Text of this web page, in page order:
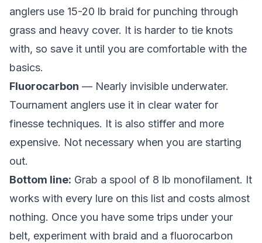
anglers use 15-20 lb braid for punching through
grass and heavy cover. It is harder to tie knots
with, so save it until you are comfortable with the
basics.
Fluorocarbon — Nearly invisible underwater.
Tournament anglers use it in clear water for
finesse techniques. It is also stiffer and more
expensive. Not necessary when you are starting
out.
Bottom line: Grab a spool of 8 lb monofilament. It
works with every lure on this list and costs almost
nothing. Once you have some trips under your
belt, experiment with braid and a fluorocarbon